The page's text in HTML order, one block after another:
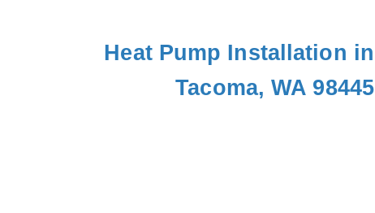
Heat Pump Installation in
Tacoma, WA 98445